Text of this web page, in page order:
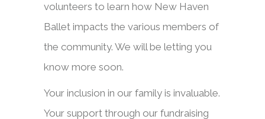
volunteers to learn how New Haven
Ballet impacts the various members of
the community. We will be letting you
know more soon.
Your inclusion in our family is invaluable.
Your support through our fundraising